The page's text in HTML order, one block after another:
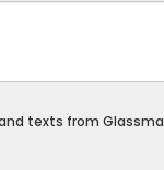
texts from